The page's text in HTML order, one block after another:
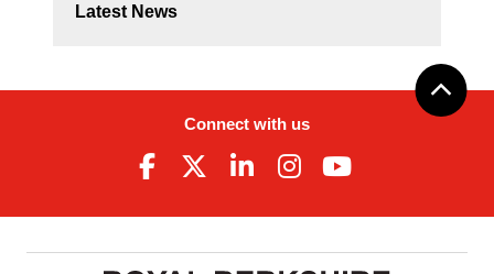
Latest News
Connect with us